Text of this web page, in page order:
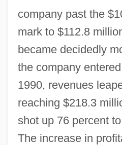
company past the
mark to $112.8
became decidedly
the company
1990, revenues
reaching $218.3
shot up 76 percent
The increase in